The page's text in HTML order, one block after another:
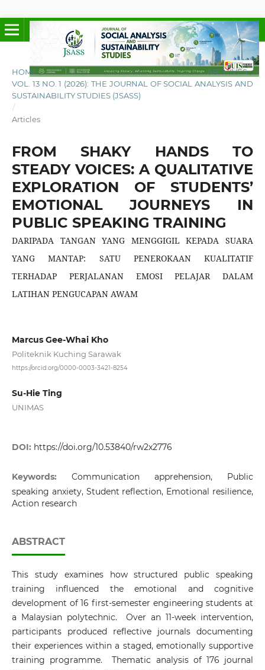
HOME / ARCHIVES /
VOL. 13 NO. 1 (2026): THE JOURNAL OF SOCIAL ANALYSIS AND
SUSTAINABILITY STUDIES (JSASS)
/
Articles
FROM SHAKY HANDS TO
STEADY VOICES: A QUALITATIVE
EXPLORATION OF STUDENTS’
EMOTIONAL JOURNEYS IN
PUBLIC SPEAKING TRAINING
DARIPADA TANGAN YANG MENGGIGIL KEPADA SUARA
YANG MANTAP: SATU PENEROKAAN KUALITATIF
TERHADAP PERJALANAN EMOSI PELAJAR DALAM
LATIHAN PENGUCAPAN AWAM
Marcus Gee-Whai Kho
Politeknik Kuching Sarawak
https://orcid.org/0000-0003-3421-8254
Su-Hie Ting
UNIMAS
DOI: https://doi.org/10.53840/rw2x2776
Keywords: Communication apprehension, Public
speaking anxiety, Student reflection, Emotional resilience,
Action research
ABSTRACT
This study examines how structured public speaking
training influenced the emotional and cognitive
development of 16 first-semester engineering students at
a Malaysian polytechnic. Over an 11-week intervention,
participants produced reflective journals documenting
their experiences within a staged, emotionally supportive
training programme. Thematic analysis of 176 journal